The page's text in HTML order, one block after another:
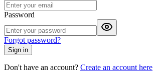
Password
Forgot password?
Sign in
Don't have an account? Create an account here